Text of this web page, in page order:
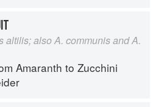
altilis; also A. communis and A.
Amaranth to Zucchini